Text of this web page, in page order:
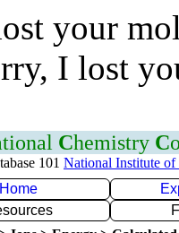
your
I lost
Chemistry C
101 National Institute of
Home